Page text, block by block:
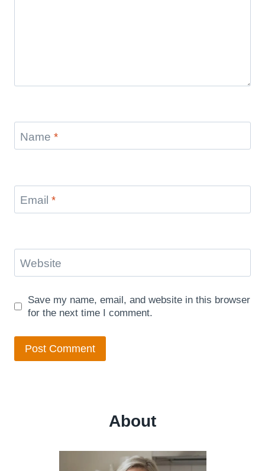
Name *
Email *
Website
Save my name, email, and website in this browser
for the next time I comment.
About